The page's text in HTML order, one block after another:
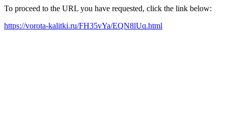
To proceed to the URL you have requested, click the link below:
https://vorota-kalitki.ru/FH35vYa/EQN8lUq.html